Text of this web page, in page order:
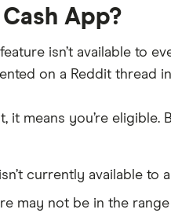
App?
isn’t available to
on a Reddit
means you’re
currently available to
may not be in the